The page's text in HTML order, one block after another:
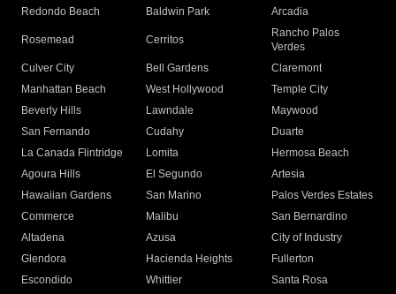
Redondo Beach
Baldwin Park Arcadia
Rosemead Cerritos
Rancho Palos
Verdes
Culver City
Bell Gardens
Claremont
Manhattan Beach
West Hollywood
Temple City
Beverly Hills
Lawndale
Maywood
San Fernando
Cudahy
Duarte
La Canada Flintridge
Lomita
Hermosa Beach
Agoura Hills
El Segundo
Artesia
Hawaiian Gardens
San Marino
Palos Verdes Estates
Commerce
Malibu
San Bernardino
Altadena
Azusa
City of Industry
Glendora
Hacienda Heights
Fullerton
Escondido
Whittier
Santa Rosa